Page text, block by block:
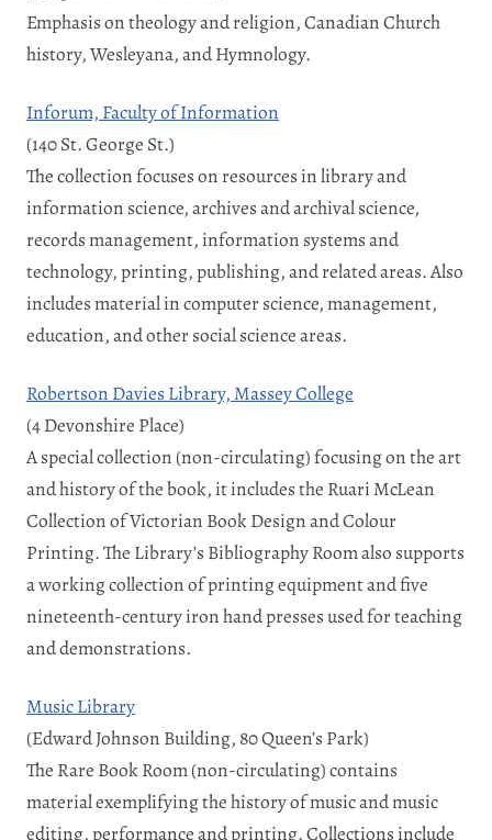
Emphasis on theology and religion, Canadian Church
history, Wesleyana, and Hymnology.
Inforum, Faculty of Information
(140 St. George St.)
The collection focuses on resources in library and
information science, archives and archival science,
records management, information systems and
technology, printing, publishing, and related areas. Also
includes material in computer science, management,
education, and other social science areas.
Robertson Davies Library, Massey College
(4 Devonshire Place)
A special collection (non-circulating) focusing on the art
and history of the book, it includes the Ruari McLean
Collection of Victorian Book Design and Colour
Printing. The Library’s Bibliography Room also supports
a working collection of printing equipment and five
nineteenth-century iron hand presses used for teaching
and demonstrations.
Music Library
(Edward Johnson Building, 80 Queen’s Park)
The Rare Book Room (non-circulating) contains
material exemplifying the history of music and music
editing, performance and printing. Collections include